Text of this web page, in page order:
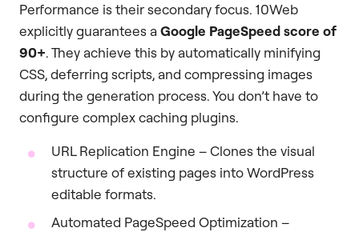
Performance is their secondary focus. 10Web
explicitly guarantees aGoogle PageSpeed score of
90+. They achieve this by automatically minifying
CSS, deferring scripts, and compressing images
during the generation process. You don’t have to
configure complex caching plugins.
URL Replication Engine – Clones the visual
structure of existing pages into WordPress
editable formats.
Automated PageSpeed Optimization –